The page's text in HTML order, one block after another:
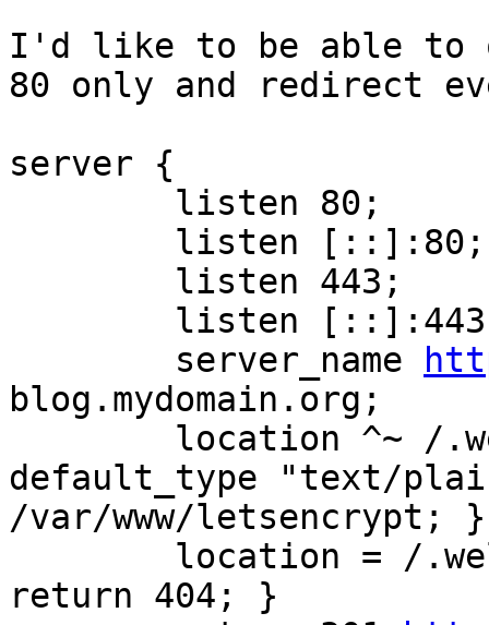
I'd like to be able to
80 only and redirect
server {
listen 80;
listen [::]:80;
listen 443;
listen
server_name
blog.mydomain.org;
location ^~ /.well-
default_type "text/
/var/www/letsencrypt; }
location = /.well-
return 404; }